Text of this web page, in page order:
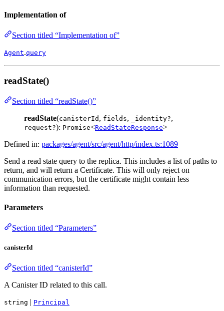
Implementation of
Section titled “Implementation of”
Agent.query
readState()
Section titled “readState()”
readState(canisterId , fields, _identity?,
request?): Promise<ReadStateResponse>
Defined in: packages/agent/src/agent/http/index.ts:1089
Send a read state query to the replica. This includes a list of paths to
return, and will return a Certificate. This will only reject on
communication errors, but the certificate might contain less
information than requested.
Parameters
Section titled “Parameters”
canisterId
Section titled “canisterId”
A Canister ID related to this call.
string Principal